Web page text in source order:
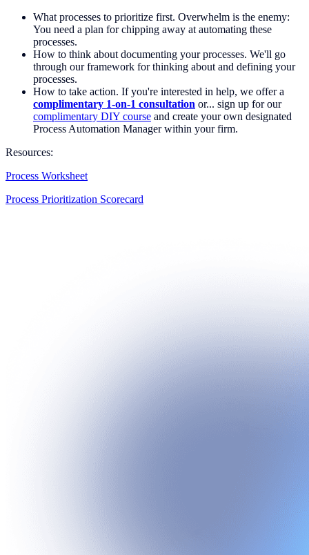
What processes to prioritize first. Overwhelm is the enemy:
You need a plan for chipping away at automating these
processes.
How to think about documenting your processes. We'll go
through our framework for thinking about and defining your
processes.
How to take action. If you're interested in help, we offer a
complimentary 1-on-1 consultation or... sign up for our
complimentary DIY course and create your own designated
Process Automation Manager within your firm.
Resources:
Process Worksheet
Process Prioritization Scorecard